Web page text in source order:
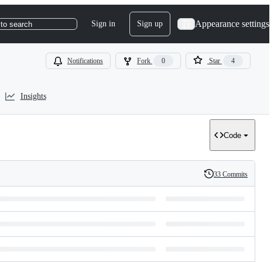
to search Sign in Sign up Appearance settings
Notifications Fork 0 Star 4
Insights
Code
History
33 Commits